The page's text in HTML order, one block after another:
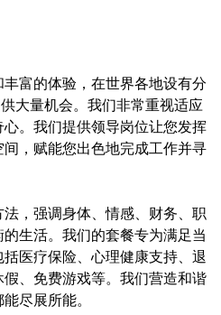
富的体验，在世界各地设有分
大量机会。我们非常重视适应
。我们提供领导岗位让您发挥
，赋能您出色地完成工作并寻
，强调身体、情感、财务、职
生活。我们的套餐专为满足当
医疗保险、心理健康支持、退
、免费游戏等。我们营造和谐
尽展所能。